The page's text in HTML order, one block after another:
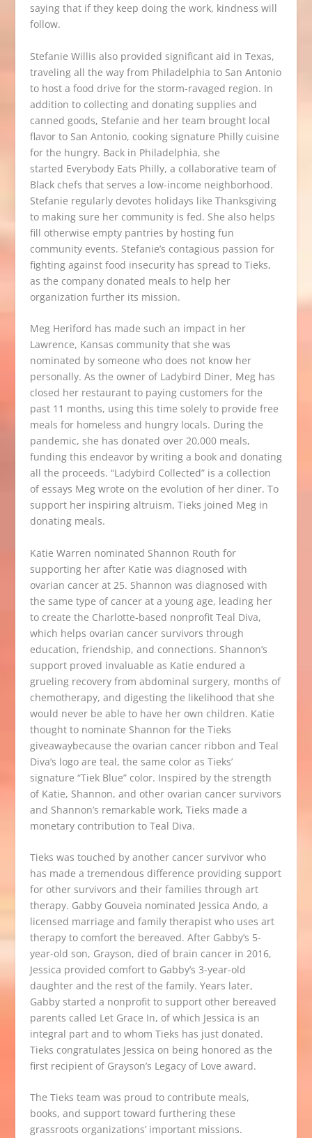
saying that if they keep doing the work, kindness will
follow.
Stefanie Willis also provided significant aid in Texas,
traveling all the way from Philadelphia to San Antonio
to host a food drive for the storm-ravaged region. In
addition to collecting and donating supplies and
canned goods, Stefanie and her team brought local
flavor to San Antonio, cooking signature Philly cuisine
for the hungry. Back in Philadelphia, she
started Everybody Eats Philly, a collaborative team of
Black chefs that serves a low-income neighborhood.
Stefanie regularly devotes holidays like Thanksgiving
to making sure her community is fed. She also helps
fill otherwise empty pantries by hosting fun
community events. Stefanie’s contagious passion for
fighting against food insecurity has spread to Tieks,
as the company donated meals to help her
organization further its mission.
Meg Heriford has made such an impact in her
Lawrence, Kansas community that she was
nominated by someone who does not know her
personally. As the owner of Ladybird Diner, Meg has
closed her restaurant to paying customers for the
past 11 months, using this time solely to provide free
meals for homeless and hungry locals. During the
pandemic, she has donated over 20,000 meals,
funding this endeavor by writing a book and donating
all the proceeds. “Ladybird Collected” is a collection
of essays Meg wrote on the evolution of her diner. To
support her inspiring altruism, Tieks joined Meg in
donating meals.
Katie Warren nominated Shannon Routh for
supporting her after Katie was diagnosed with
ovarian cancer at 25. Shannon was diagnosed with
the same type of cancer at a young age, leading her
to create the Charlotte-based nonprofit Teal Diva,
which helps ovarian cancer survivors through
education, friendship, and connections. Shannon’s
support proved invaluable as Katie endured a
grueling recovery from abdominal surgery, months of
chemotherapy, and digesting the likelihood that she
would never be able to have her own children. Katie
thought to nominate Shannon for the Tieks
giveawaybecause the ovarian cancer ribbon and Teal
Diva’s logo are teal, the same color as Tieks’
signature “Tiek Blue” color. Inspired by the strength
of Katie, Shannon, and other ovarian cancer survivors
and Shannon’s remarkable work, Tieks made a
monetary contribution to Teal Diva.
Tieks was touched by another cancer survivor who
has made a tremendous difference providing support
for other survivors and their families through art
therapy. Gabby Gouveia nominated Jessica Ando, a
licensed marriage and family therapist who uses art
therapy to comfort the bereaved. After Gabby’s 5-
year-old son, Grayson, died of brain cancer in 2016,
Jessica provided comfort to Gabby’s 3-year-old
daughter and the rest of the family. Years later,
Gabby started a nonprofit to support other bereaved
parents called Let Grace In, of which Jessica is an
integral part and to whom Tieks has just donated.
Tieks congratulates Jessica on being honored as the
first recipient of Grayson’s Legacy of Love award.
The Tieks team was proud to contribute meals,
books, and support toward furthering these
grassroots organizations’ important missions.